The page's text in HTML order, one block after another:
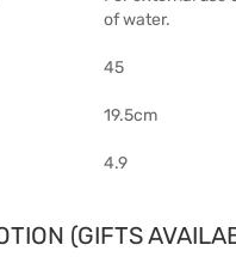
of water.
45
19.5cm
4.9
(GIFTS